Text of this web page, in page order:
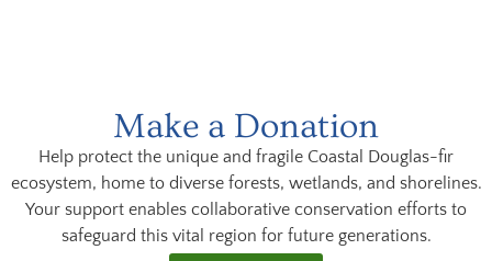
Make a Donation
Help protect the unique and fragile Coastal Douglas-fir
ecosystem, home to diverse forests, wetlands, and shorelines.
Your support enables collaborative conservation efforts to
safeguard this vital region for future generations.